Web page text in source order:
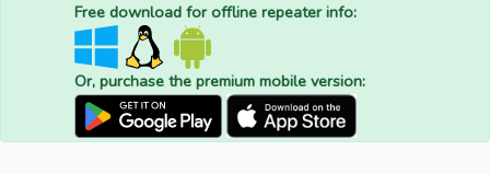
Free download for offline repeater info:
Or, purchase the premium mobile version: